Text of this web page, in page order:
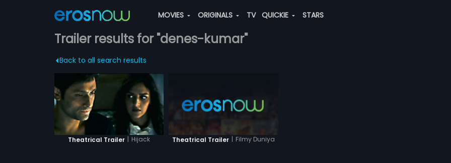
MOVIES ORIGINALS TV QUICKIE STARS
Trailer results for "denes-kumar"
Back to all search results
Theatrical Trailer | Hijack Theatrical Trailer | Filmy Duniya